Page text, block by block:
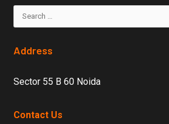
Address
Sector 55 B 60 Noida
Contact Us